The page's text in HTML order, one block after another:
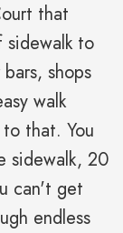
that
to
shops
walk
that. You
sidewalk, 20
can't get
endless